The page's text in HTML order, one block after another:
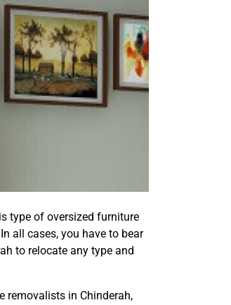
type of oversized furniture
all cases, you have to bear
to relocate any type and
removalists in Chinderah,